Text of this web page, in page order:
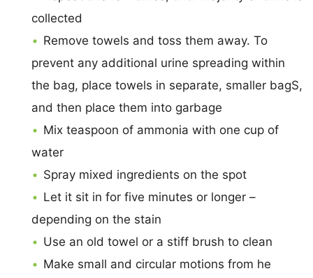
collected
Remove towels and toss them away. To
prevent any additional urine spreading within
the bag, place towels in separate, smaller bagS,
and then place them into garbage
Mix teaspoon of ammonia with one cup of
water
Spray mixed ingredients on the spot
Let it sit in for five minutes or longer –
depending on the stain
Use an old towel or a stiff brush to clean
Make small and circular motions from he